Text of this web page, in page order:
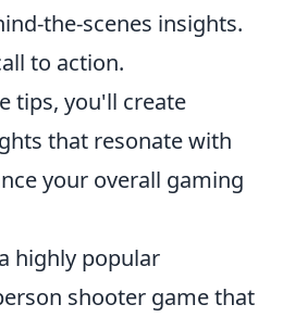
the-scenes insights.
to action.
tips, you'll create
that resonate with
your overall gaming
highly popular
shooter game that